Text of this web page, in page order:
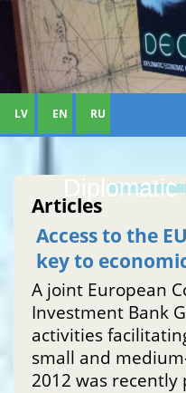
LV EN RU
Articles
Access to the
key to
A joint European
Investment Bank
activities
small and
2012 was recently